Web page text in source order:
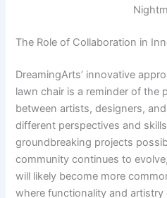
The Role of Collaboration in
DreamingArts’ innovative
lawn chair is a reminder of the
between artists, designers,
different perspectives and
groundbreaking projects
community continues to
will likely become more
where functionality and